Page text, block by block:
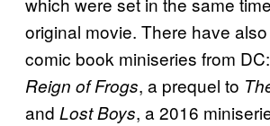
original movie. There have
comic book miniseries from DC:
Reign of Frogs, a prequel to
and Lost Boys, a 2016